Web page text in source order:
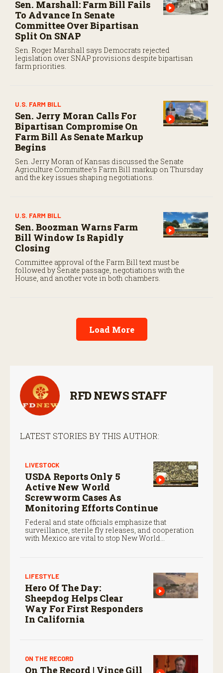
Sen. Marshall: Farm Bill Fails
To Advance In Senate
Committee Over Bipartisan
Split On SNAP
Sen. Roger Marshall says Democrats rejected
legislation over SNAP provisions despite bipartisan
farm priorities.
U.S. FARM BILL
Sen. Jerry Moran Calls For
Bipartisan Compromise On
Farm Bill As Senate Markup
Begins
Sen. Jerry Moran of Kansas discussed the Senate
Agriculture Committee’s Farm Bill markup on Thursday
and the key issues shaping negotiations.
U.S. FARM BILL
Sen. Boozman Warns Farm
Bill Window Is Rapidly
Closing
Committee approval of the Farm Bill text must be
followed by Senate passage, negotiations with the
House, and another vote in both chambers.
Load More
RFD NEWS STAFF
LATEST STORIES BY THIS AUTHOR:
LIVESTOCK
USDA Reports Only 5
Active New World
Screwworm Cases As
Monitoring Efforts Continue
Federal and state officials emphasize that
surveillance, sterile fly releases, and cooperation
with Mexico are vital to stop New World
LIFESTYLE
Hero Of The Day:
Sheepdog Helps Clear
Way For First Responders
In California
ON THE RECORD
On The Record | Vince Gill